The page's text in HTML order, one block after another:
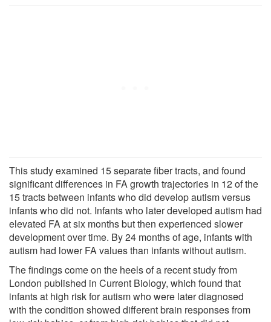
This study examined 15 separate fiber tracts, and found
significant differences in FA growth trajectories in 12 of the
15 tracts between infants who did develop autism versus
infants who did not. Infants who later developed autism had
elevated FA at six months but then experienced slower
development over time. By 24 months of age, infants with
autism had lower FA values than infants without autism.
The findings come on the heels of a recent study from
London published in Current Biology, which found that
infants at high risk for autism who were later diagnosed
with the condition showed different brain responses from